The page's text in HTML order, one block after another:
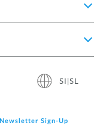
SI|SL
Newsletter Sign‑Up